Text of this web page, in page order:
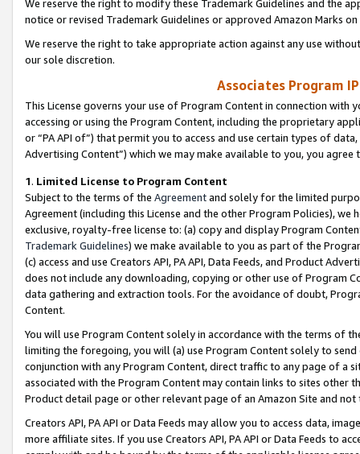
We reserve the right to modify these Trademark Guidelines and the
notice or revised Trademark Guidelines or approved Amazon Marks
We reserve the right to take appropriate action against any use
our sole discretion.
Associates Program
This License governs your use of Program Content in connection
accessing or using the Program Content, including the proprietary
or “PA API of”) that permit you to access and use certain types of
Advertising Content”) which we may make available to you, you agree
1. Limited License to Program Content
Subject to the terms of the Agreementand solely for the limited
Agreement (including this License and the other Program Policies),
exclusive, royalty-free license to: (a) copy and display Program
Trademark Guidelines) we make available to you as part of the
(c) access and use Creators API, PA API, Data Feeds, and Product
does not include any downloading, copying or other use of Program
data gathering and extraction tools. For the avoidance of doubt,
Content.
You will use Program Content solely in accordance with the terms of
limiting the foregoing, you will (a) use Program Content solely to
conjunction with any Program Content, direct traffic to any page of a
associated with the Program Content may contain links to sites other
Product detail page or other relevant page of an Amazon Site and not
Creators API, PA API or Data Feeds may allow you to access data,
more affiliate sites. If you use Creators API, PA API or Data Feeds to